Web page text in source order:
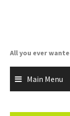
All you ever
Main Menu